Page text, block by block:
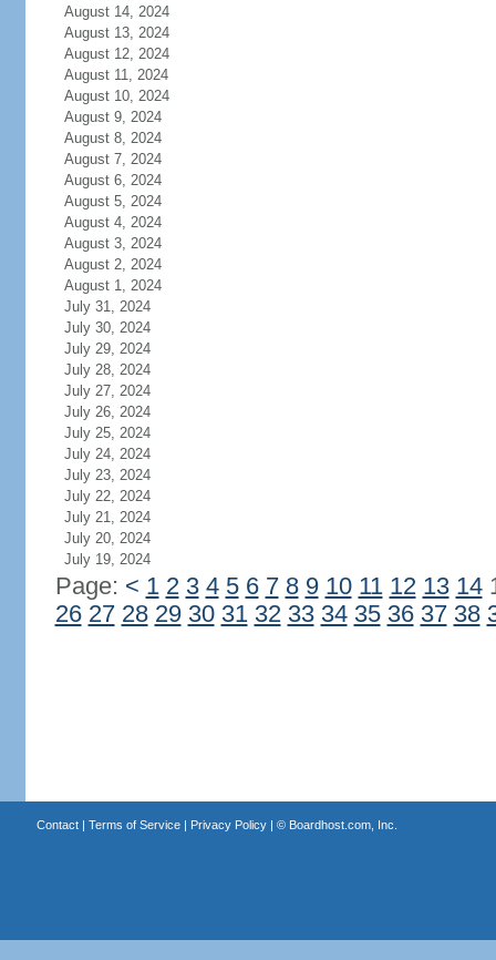
August 14, 2024
August 13, 2024
August 12, 2024
August 11, 2024
August 10, 2024
August 9, 2024
August 8, 2024
August 7, 2024
August 6, 2024
August 5, 2024
August 4, 2024
August 3, 2024
August 2, 2024
August 1, 2024
July 31, 2024
July 30, 2024
July 29, 2024
July 28, 2024
July 27, 2024
July 26, 2024
July 25, 2024
July 24, 2024
July 23, 2024
July 22, 2024
July 21, 2024
July 20, 2024
July 19, 2024
Page: < 1 2 3 4 5 6 7 8 9 10 11 12 13 14
26 27 28 29 30 31 32 33 34 35 36 37 38
Contact| Terms of Service| Privacy Policy| © Boardhost.com, Inc.